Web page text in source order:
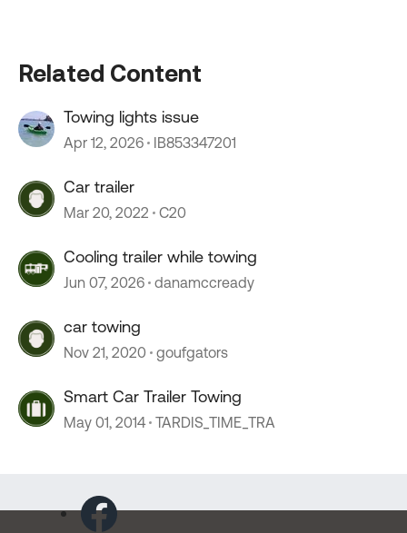
Related Content
Towing lights issue
Apr 12, 2026 IB853347201
Car trailer
Mar 20, 2022 C20
Cooling trailer while towing
Jun 07, 2026 danamccready
car towing
Nov 21, 2020 goufgators
Smart Car Trailer Towing
May 01, 2014 TARDIS_TIME_TRA